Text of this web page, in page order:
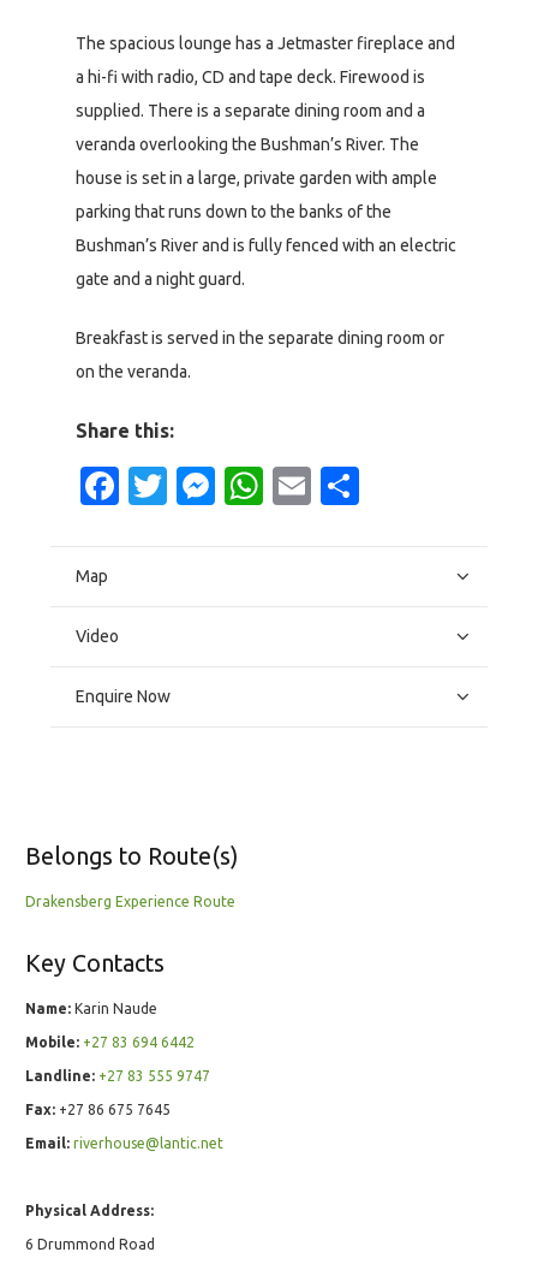
The spacious lounge has a Jetmaster fireplace and
a hi-fi with radio, CD and tape deck. Firewood is
supplied. There is a separate dining room and a
veranda overlooking the Bushman’s River. The
house is set in a large, private garden with ample
parking that runs down to the banks of the
Bushman’s River and is fully fenced with an electric
gate and a night guard.
Breakfast is served in the separate dining room or
on the veranda.
Share this:
Facebook
Twitter
Messenger
WhatsApp
Email
Map
Video
Enquire Now
Belongs to Route(s)
Drakensberg Experience Route
Key Contacts
Name: Karin Naude
Mobile: +27 83 694 6442
Landline: +27 83 555 9747
Fax: +27 86 675 7645
Email: riverhouse@lantic.net
Physical Address:
6 Drummond Road